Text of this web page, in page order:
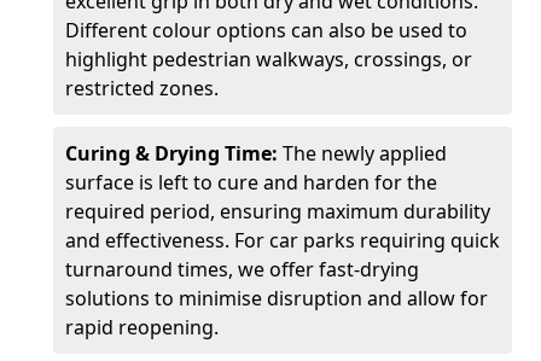
Different colour options can also be used to
highlight pedestrian walkways, crossings, or
restricted zones.
Curing & Drying Time: The newly applied
surface is left to cure and harden for the
required period, ensuring maximum durability
and effectiveness. For car parks requiring quick
turnaround times, we offer fast-drying
solutions to minimise disruption and allow for
rapid reopening.